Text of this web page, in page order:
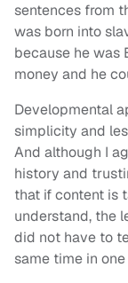
sentences from
was born into
because he was
money and he
Developmental
simplicity and
And although I
history and
that if content is
understand, the
did not have to
same time in